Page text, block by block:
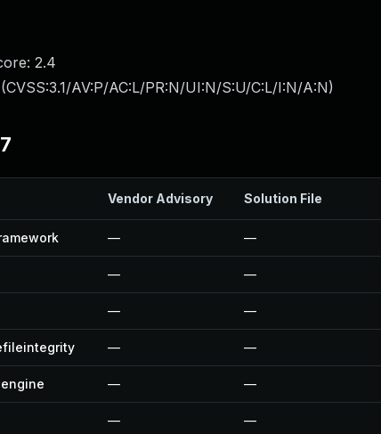
2.4
CVSS:3.1/AV:P/AC:L/PR:N/UI:N/S:U/C:L/I:N/A:N)
Vendor Advisory Solution File
— —
— —
— —
— —
— —
— —